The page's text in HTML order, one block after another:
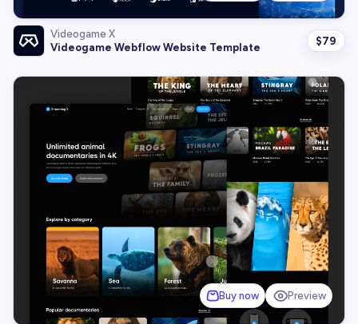
Videogame X
Videogame Webflow Website Template
$79
Buy now Preview